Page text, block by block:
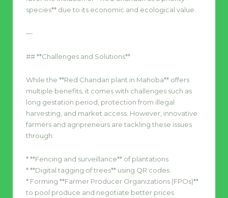
species** due to its economic and ecological value.
—
## **Challenges and Solutions**
While the **Red Chandan plant in Mahoba** offers
multiple benefits, it comes with challenges such as
long gestation period, protection from illegal
harvesting, and market access. However, innovative
farmers and agripreneurs are tackling these issues
through:
* **Fencing and surveillance** of plantations
* **Digital tagging of trees** using QR codes
* Forming **Farmer Producer Organizations (FPOs)**
to pool produce and negotiate better prices